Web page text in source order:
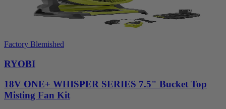
Factory Blemished
RYOBI
18V ONE+ WHISPER SERIES 7.5" Bucket Top
Misting Fan Kit